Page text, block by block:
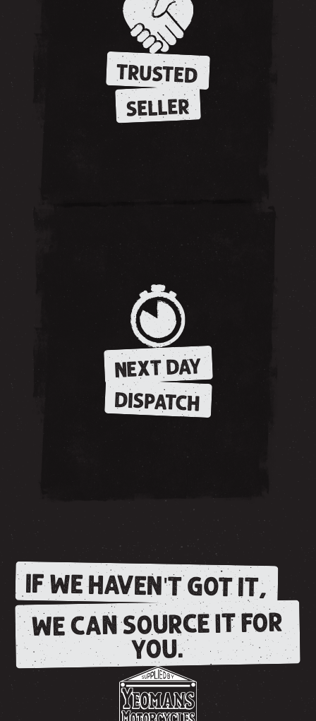
TRUSTED
SELLER
NEXT DAY
DISPATCH
IF WE HAVEN'T GOT IT,
WE CAN SOURCE IT FOR
YOU.